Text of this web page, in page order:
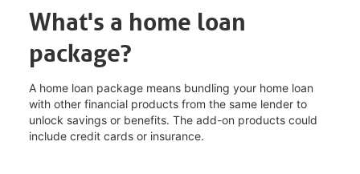
What's a home loan
package?
A home loan package means bundling your home loan
with other financial products from the same lender to
unlock savings or benefits. The add-on products could
include credit cards or insurance.